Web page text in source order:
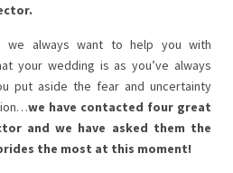
we always want to help you with
your wedding is as you’ve always
put aside the fear and uncertainty
we have contacted four great
and we have asked them the
the most at this moment!